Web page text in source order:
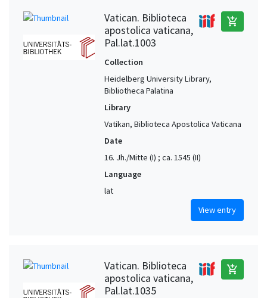
Vatican. Biblioteca
apostolica vaticana,
Pal.lat.1003
add_shopping_cart
Collection
Heidelberg University Library,
Bibliotheca Palatina
Library
Vatikan, Biblioteca Apostolica Vaticana
Date
16. Jh./Mitte (I) ; ca. 1545 (II)
Language
lat
View entry
Vatican. Biblioteca
apostolica vaticana,
Pal.lat.1035
add_shopping_cart